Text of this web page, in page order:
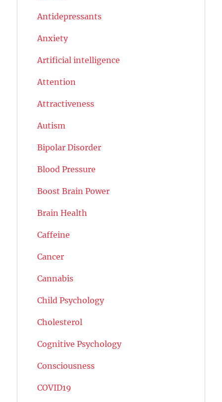
Antidepressants
Anxiety
Artificial intelligence
Attention
Attractiveness
Autism
Bipolar Disorder
Blood Pressure
Boost Brain Power
Brain Health
Caffeine
Cancer
Cannabis
Child Psychology
Cholesterol
Cognitive Psychology
Consciousness
COVID19